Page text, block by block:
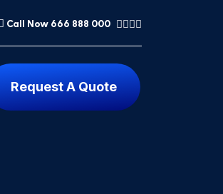
Call Now 666 888 000
Request A Quote